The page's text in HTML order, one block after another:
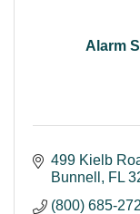
Alarm
499 Kielb
Bunnell
FL
(800) 685-